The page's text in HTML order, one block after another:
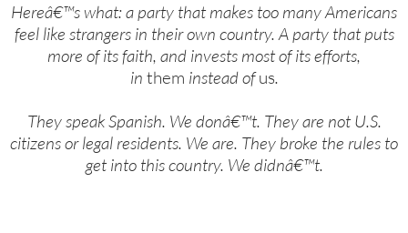
Hereâ€™s what: a party that makes too many Americans
feel like strangers in their own country. A party that puts
more of its faith, and invests most of its efforts,
in them instead ofus.
They speak Spanish. We donâ€™t. They are not U.S.
citizens or legal residents. We are. They broke the rules to
get into this country. We didnâ€™t.